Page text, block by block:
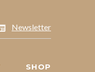
Newsletter
SHOP